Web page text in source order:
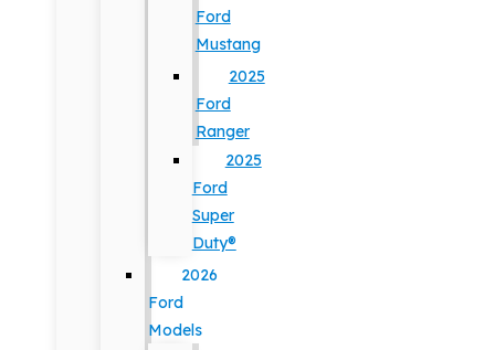
Ford
Mustang
2025
Ford
Ranger
2025
Ford
Super
Duty®
2026
Ford
Models